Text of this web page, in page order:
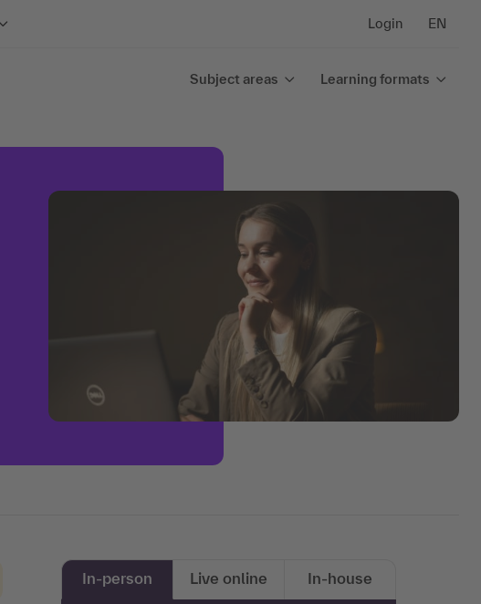
Login EN
Subject areas Learning formats
In-person Live online In-house